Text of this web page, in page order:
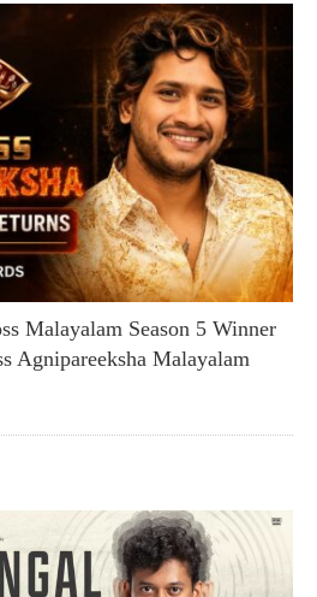
Malayalam Season 5 Winner
Agnipareeksha Malayalam